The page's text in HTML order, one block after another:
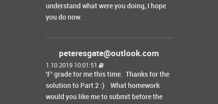
understand what were you doing, I hope
you do now.
peteresgate@outlook.com
1.10.2019 10:01:51
'F' grade for me this time. Thanks for the
solution to Part 2 :) What homework
would you like me to submit before the